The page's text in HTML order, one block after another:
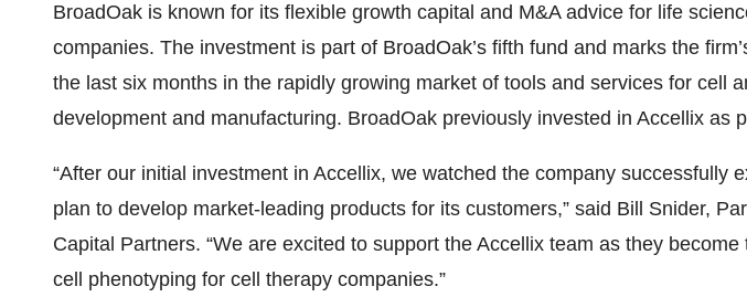
BroadOak is known for its flexible growth capital and M&A advice for life
companies. The investment is part of BroadOak’s fifth fund and marks the
the last six months in the rapidly growing market of tools and services for cell
development and manufacturing. BroadOak previously invested in Accellix as
“After our initial investment in Accellix, we watched the company successfully
plan to develop market-leading products for its customers,” said Bill Snider,
Capital Partners. “We are excited to support the Accellix team as they
cell phenotyping for cell therapy companies.”